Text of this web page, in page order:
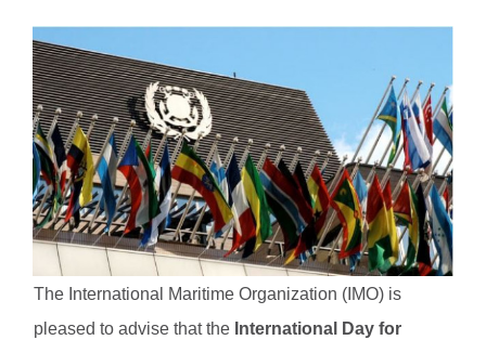
The International Maritime Organization (IMO) is
pleased to advise that the International Day for